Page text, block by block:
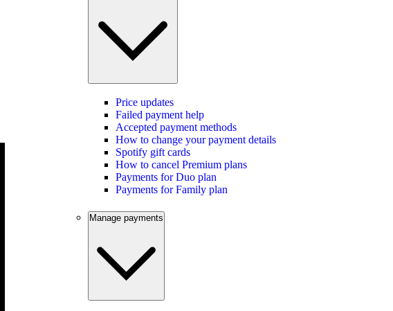
Price updates
Failed payment help
Accepted payment methods
How to change your payment details
Spotify gift cards
How to cancel Premium plans
Payments for Duo plan
Payments for Family plan
Manage payments